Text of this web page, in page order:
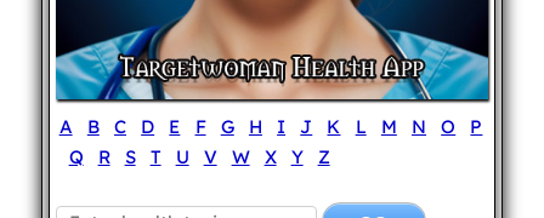
A B C D E F G H I J K L M N O
P
Q
R S T U V W X Y Z